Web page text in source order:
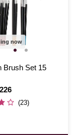
now
Brush Set 15
(23)